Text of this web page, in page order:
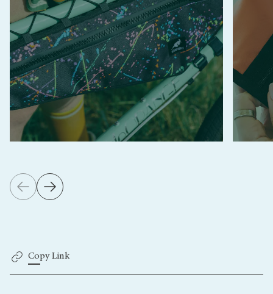
Copy Link